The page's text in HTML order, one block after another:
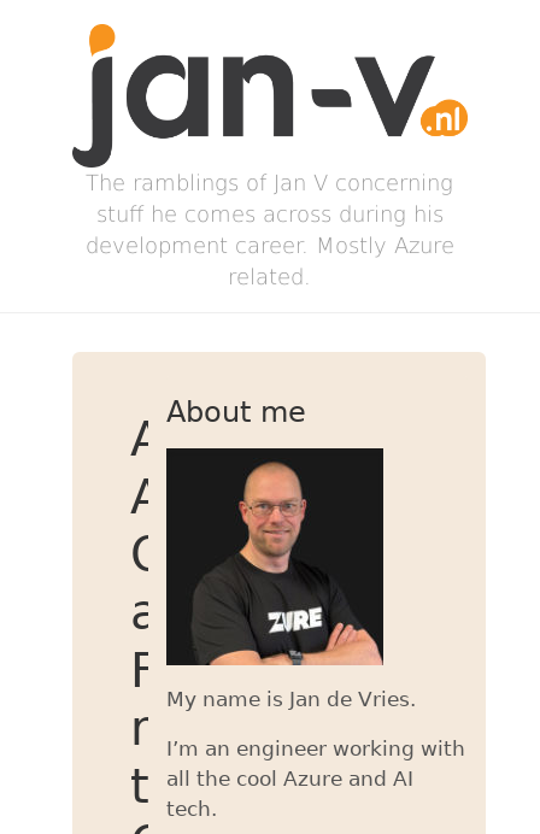
The ramblings of Jan V concerning
stuff he comes across during his
development career. Mostly Azure
related.
Add
Azure
OpenAI
and
Foundry
models
to
About me
My name is Jan de Vries.
I’m an engineer working with
all the cool Azure and AI
tech.